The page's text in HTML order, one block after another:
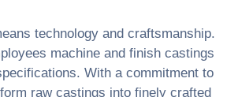
technology and craftsmanship.
machine and finish castings
With a commitment to
raw castings into finely crafted